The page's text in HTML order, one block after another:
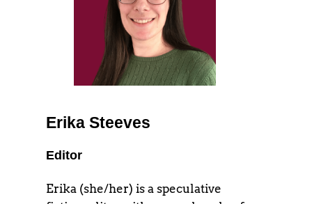
Erika Steeves
Editor
Erika (she/her) is a speculative